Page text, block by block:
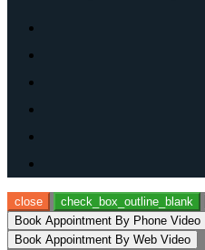
close check_box_outline_blank
Book Appointment By Phone Video
Book Appointment By Web Video